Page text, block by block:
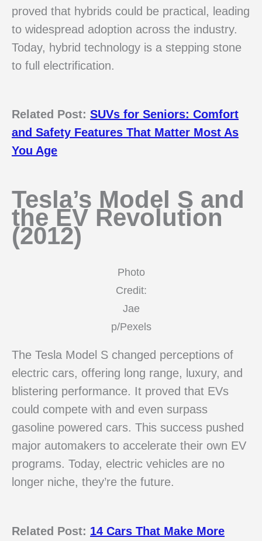
proved that hybrids could be practical, leading
to widespread adoption across the industry.
Today, hybrid technology is a stepping stone
to full electrification.
Related Post: SUVs for Seniors: Comfort
and Safety Features That Matter Most As
You Age
Tesla’s Model S and
the EV Revolution
(2012)
Photo
Credit:
Jae
p/Pexels
The Tesla Model S changed perceptions of
electric cars, offering long range, luxury, and
blistering performance. It proved that EVs
could compete with and even surpass
gasoline powered cars. This success pushed
major automakers to accelerate their own EV
programs. Today, electric vehicles are no
longer niche, they’re the future.
Related Post: 14 Cars That Make More